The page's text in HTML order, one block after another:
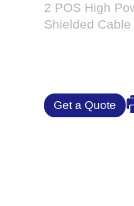
2 POS High
Shielded Cable
Get a Quote